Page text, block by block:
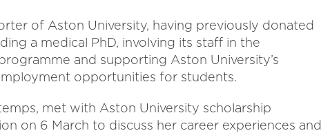
of Aston University, having previously donated
a medical PhD, involving its staff in the
and supporting Aston University’s
opportunities for students.
met with Aston University scholarship
on 6 March to discuss her career experiences and